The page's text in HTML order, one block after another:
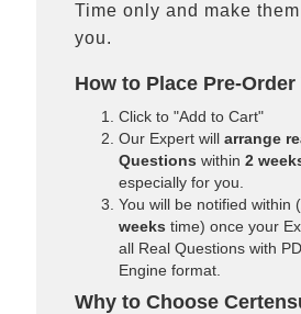
Time only and make
you.
How to Place Pre-
Click to "Add to Cart"
Our Expert will arrange
Questions within 2
especially for you.
You will be notified within (
weeks time) once your
all Real Questions with
Engine format.
Why to Choose